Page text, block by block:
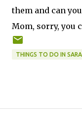
them and can
Mom, sorry, you
THINGS TO DO IN